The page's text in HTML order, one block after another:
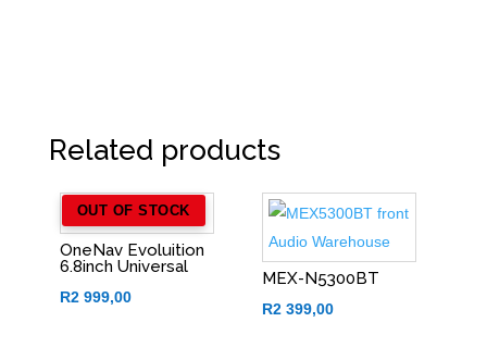
Related products
OUT OF STOCK
OneNav Evoluition
6.8inch Universal
R2 999,00
MEX-N5300BT
R2 399,00